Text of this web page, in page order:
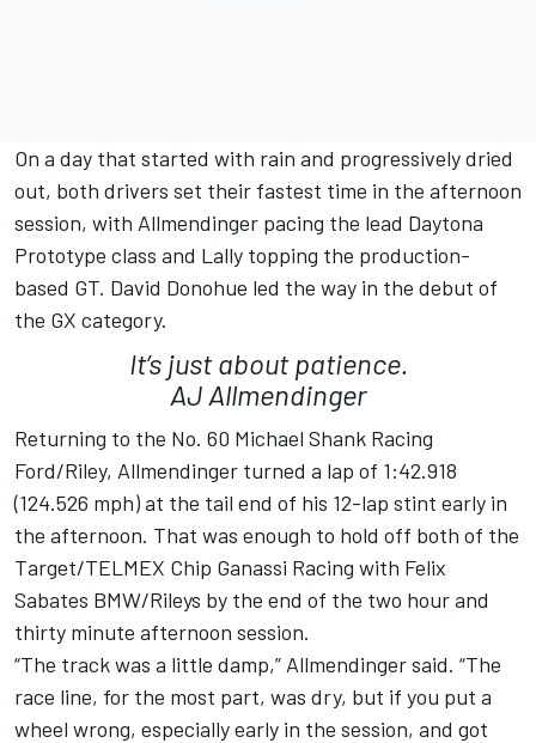
On a day that started with rain and progressively dried
out, both drivers set their fastest time in the afternoon
session, with Allmendinger pacing the lead Daytona
Prototype class and Lally topping the production-
based GT. David Donohue led the way in the debut of
the GX category.
It’s just about patience.
AJ Allmendinger
Returning to the No. 60 Michael Shank Racing
Ford/Riley, Allmendinger turned a lap of 1:42.918
(124.526 mph) at the tail end of his 12-lap stint early in
the afternoon. That was enough to hold off both of the
Target/TELMEX Chip Ganassi Racing with Felix
Sabates BMW/Rileys by the end of the two hour and
thirty minute afternoon session.
“The track was a little damp,” Allmendinger said. “The
race line, for the most part, was dry, but if you put a
wheel wrong, especially early in the session, and got